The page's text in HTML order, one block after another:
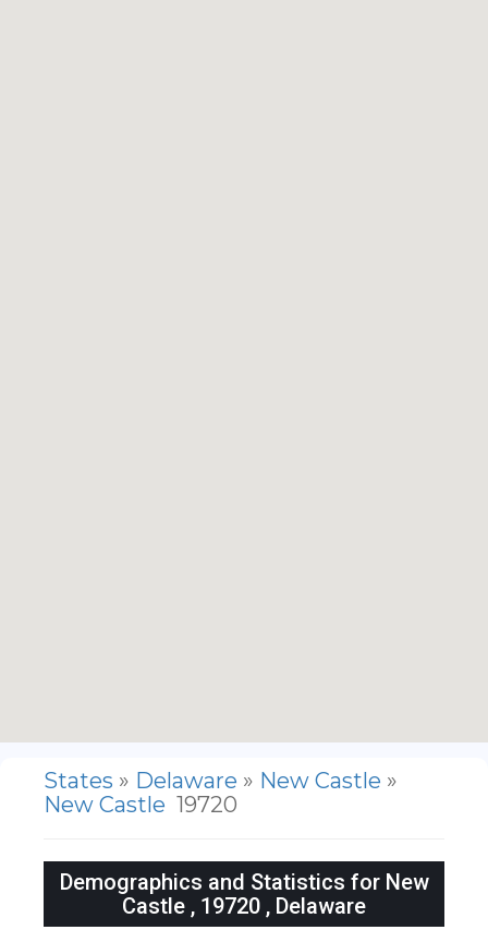
States » Delaware » New Castle »
New Castle 19720
Demographics and Statistics for New
Castle , 19720 , Delaware